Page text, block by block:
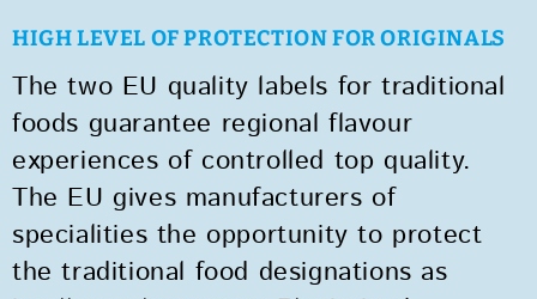
verwendet.
HIGH LEVEL OF PROTECTION FOR ORIGINALS
The two EU quality labels for traditional
foods guarantee regional flavour
experiences of controlled top quality.
The EU gives manufacturers of
specialities the opportunity to protect
the traditional food designations as